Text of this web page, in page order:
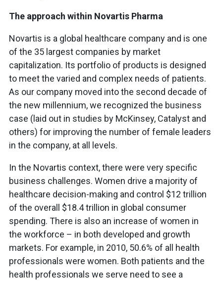
The approach within Novartis Pharma
Novartis is a global healthcare company and is one
of the 35 largest companies by market
capitalization. Its portfolio of products is designed
to meet the varied and complex needs of patients.
As our company moved into the second decade of
the new millennium, we recognized the business
case (laid out in studies by McKinsey, Catalyst and
others) for improving the number of female leaders
in the company, at all levels.
In the Novartis context, there were very specific
business challenges. Women drive a majority of
healthcare decision-making and control $12 trillion
of the overall $18.4 trillion in global consumer
spending. There is also an increase of women in
the workforce – in both developed and growth
markets. For example, in 2010, 50.6% of all health
professionals were women. Both patients and the
health professionals we serve need to see a